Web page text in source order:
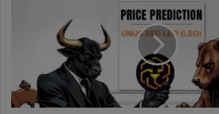
Hit
$200